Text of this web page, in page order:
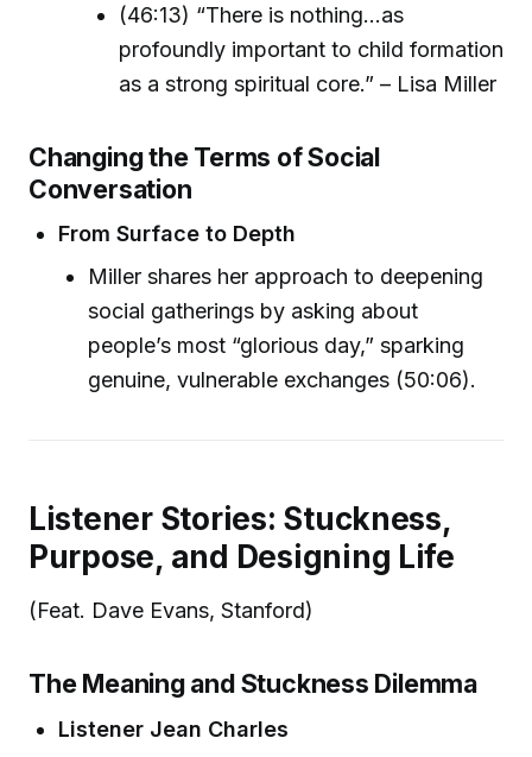
(46:13) “There is nothing...as
profoundly important to child formation
as a strong spiritual core.” – Lisa Miller
Changing the Terms of Social
Conversation
From Surface to Depth
Miller shares her approach to deepening
social gatherings by asking about
people’s most “glorious day,” sparking
genuine, vulnerable exchanges (50:06).
Listener Stories: Stuckness,
Purpose, and Designing Life
(Feat. Dave Evans, Stanford)
The Meaning and Stuckness Dilemma
Listener Jean Charles